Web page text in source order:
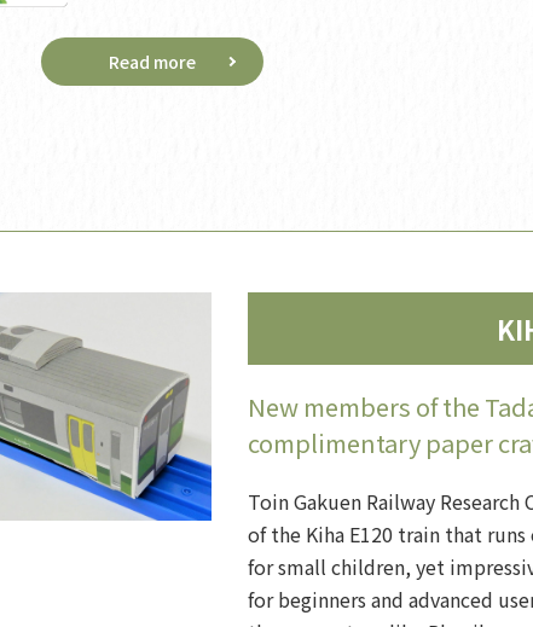
Read more
New members of the
complimentary paper
Toin Gakuen Railway
of the Kiha E120 train that
for small children, yet
for beginners and advanced